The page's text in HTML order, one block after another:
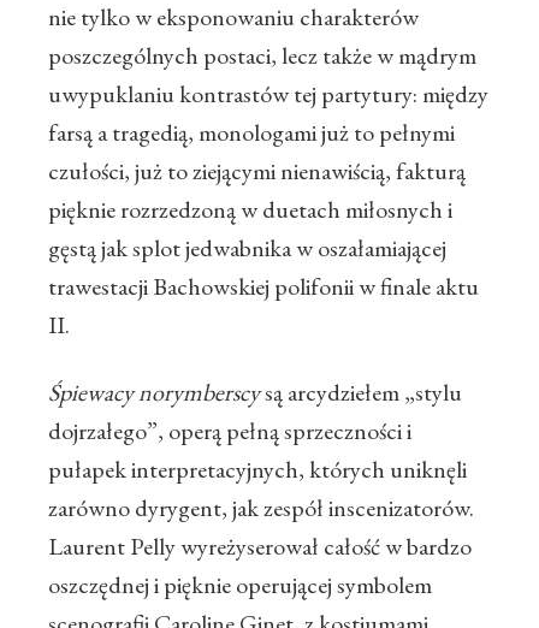
nie tylko w eksponowaniu charakterów
poszczególnych postaci, lecz także w mądrym
uwypuklaniu kontrastów tej partytury: między
farsą a tragedią, monologami już to pełnymi
czułości, już to ziejącymi nienawiścią, fakturą
pięknie rozrzedzoną w duetach miłosnych i
gęstą jak splot jedwabnika w oszałamiającej
trawestacji Bachowskiej polifonii w finale aktu
II.
Śpiewacy norymberscysą arcydziełem „stylu
dojrzałego”, operą pełną sprzeczności i
pułapek interpretacyjnych, których uniknęli
zarówno dyrygent, jak zespół inscenizatorów.
Laurent Pelly wyreżyserował całość w bardzo
oszczędnej i pięknie operującej symbolem